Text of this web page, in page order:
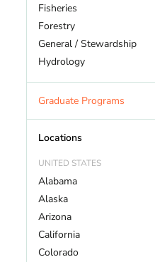
Fisheries
Forestry
General / Stewardship
Hydrology
Land Trust
Marine Biology
Policy And Law
Sustainability
Wildlife
Graduate Programs
Locations
UNITED STATES
Alabama
Alaska
Arizona
California
Colorado